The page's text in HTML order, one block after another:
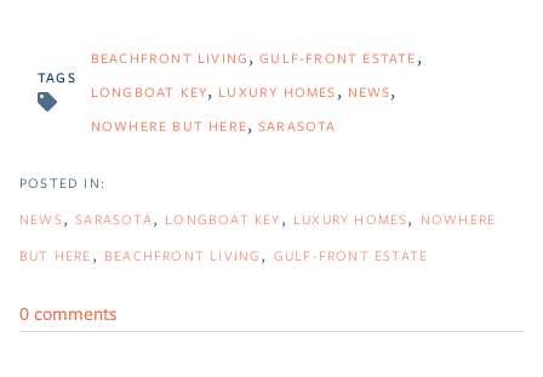
TAGS
BEACHFRONT LIVING GULF-FRONT ESTATE
LONGBOAT KEY LUXURY HOMES NEWS
NOWHERE BUT HERE SARASOTA
NEWS SARASOTA LONGBOAT KEY LUXURY HOMES
NOWHERE
BUT HERE
BEACHFRONT LIVING GULF-FRONT ESTATE
0 comments